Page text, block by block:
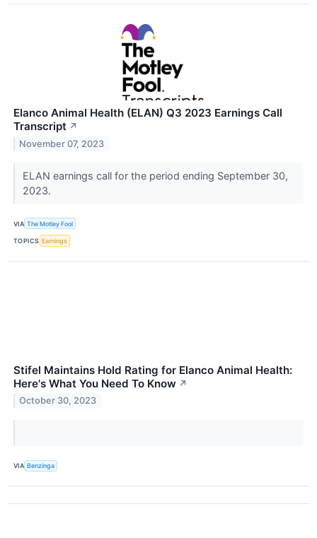
Elanco Animal Health (ELAN) Q3 2023 Earnings Call
Transcript ↗
November 07, 2023
ELAN earnings call for the period ending September 30,
2023.
VIA The Motley Fool
TOPICS Earnings
Stifel Maintains Hold Rating for Elanco Animal Health:
Here's What You Need To Know ↗
October 30, 2023
VIA Benzinga